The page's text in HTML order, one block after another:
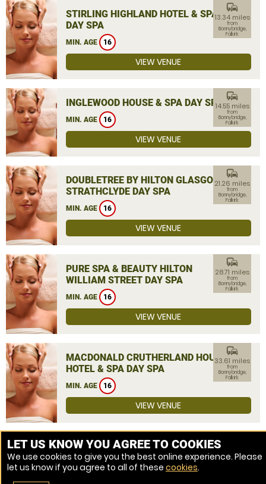
STIRLING HIGHLAND HOTEL & SPA
DAY SPA
MIN. AGE 16
commute
13.34 miles
from
Bonnybridge,
Falkirk
VIEW VENUE
INGLEWOOD HOUSE & SPA DAY SPA
MIN. AGE 16
commute
14.55 miles
from
Bonnybridge,
Falkirk
VIEW VENUE
DOUBLETREE BY HILTON GLASGOW
STRATHCLYDE DAY SPA
MIN. AGE 16
commute
21.26 miles
from
Bonnybridge,
Falkirk
VIEW VENUE
PURE SPA & BEAUTY HILTON
WILLIAM STREET DAY SPA
MIN. AGE 16
commute
28.71 miles
from
Bonnybridge,
Falkirk
VIEW VENUE
MACDONALD CRUTHERLAND HOUSE
HOTEL & SPA DAY SPA
MIN. AGE 16
commute
33.61 miles
from
Bonnybridge,
Falkirk
VIEW VENUE
MORE VENUES
LET US KNOW YOU AGREE TO COOKIES
We use cookies to give you the best online experience. Please
let us know if you agree to all of these cookies.